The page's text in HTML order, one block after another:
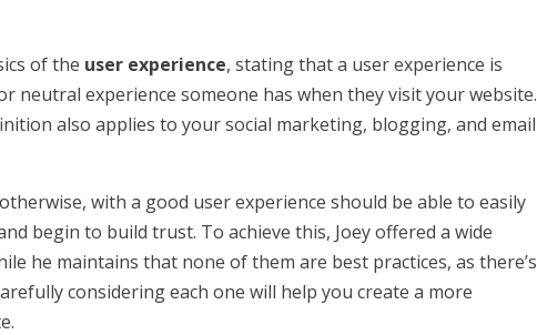
of the user experience, stating that a user experience is
neutral experience someone has when they visit your website.
also applies to your social marketing, blogging, and email
with a good user experience should be able to easily
begin to build trust. To achieve this, Joey offered a wide
he maintains that none of them are best practices, as there’s
considering each one will help you create a more